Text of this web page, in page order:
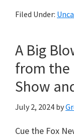
Filed Under:
A Big
from the
Show
July 2, 2024 by
Cue the Fox